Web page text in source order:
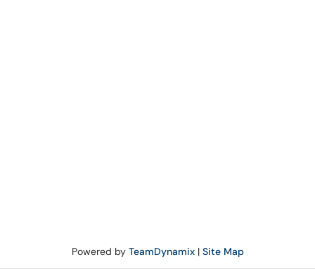
Powered by TeamDynamix| Site Map